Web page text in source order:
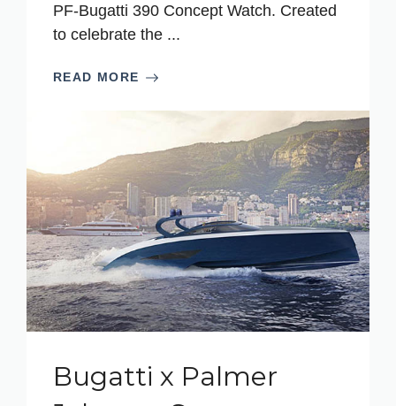
PF-Bugatti 390 Concept Watch. Created
to celebrate the ...
READ MORE
Bugatti x Palmer